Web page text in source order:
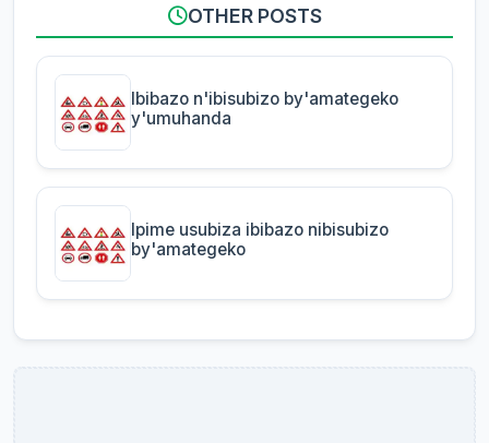
OTHER POSTS
Ibibazo n'ibisubizo by'amategeko
y'umuhanda
Ipime usubiza ibibazo nibisubizo
by'amategeko